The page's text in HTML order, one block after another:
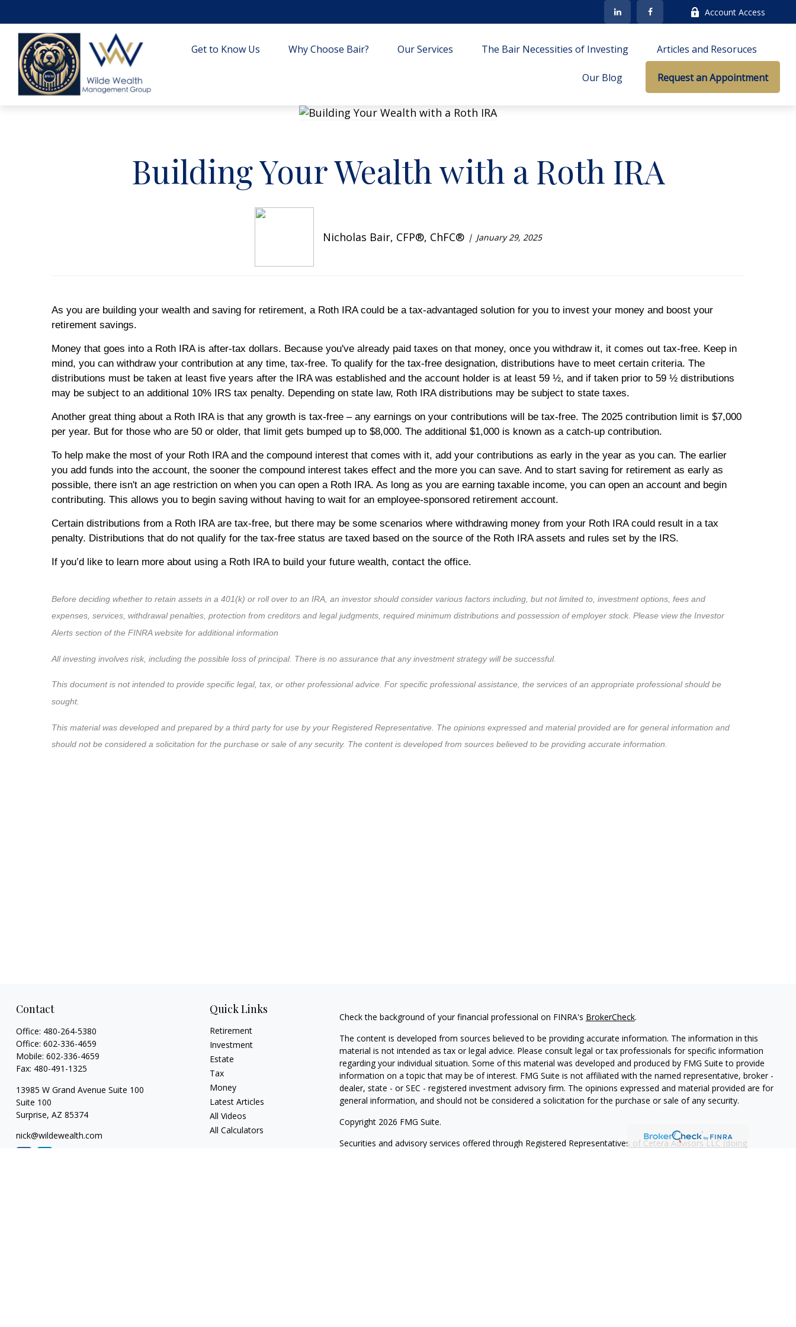
Account Access
Get to Know Us Why Choose Bair? Our Services The Bair Necessities of Investing Articles and Resoruces
Our Blog Request an Appointment
Building Your Wealth with a Roth IRA
Nicholas Bair, CFP®, ChFC® January 29, 2025
As you are building your wealth and saving for retirement, a Roth IRA could be a tax-advantaged solution for you to invest your money and boost your
retirement savings.
Money that goes into a Roth IRA is after-tax dollars. Because you've already paid taxes on that money, once you withdraw it, it comes out tax-free. Keep in
mind, you can withdraw your contribution at any time, tax-free. To qualify for the tax-free designation, distributions have to meet certain criteria. The
distributions must be taken at least five years after the IRA was established and the account holder is at least 59 ½, and if taken prior to 59 ½ distributions
may be subject to an additional 10% IRS tax penalty. Depending on state law, Roth IRA distributions may be subject to state taxes.
Another great thing about a Roth IRA is that any growth is tax-free – any earnings on your contributions will be tax-free. The 2025 contribution limit is $7,000
per year. But for those who are 50 or older, that limit gets bumped up to $8,000. The additional $1,000 is known as a catch-up contribution.
To help make the most of your Roth IRA and the compound interest that comes with it, add your contributions as early in the year as you can. The earlier
you add funds into the account, the sooner the compound interest takes effect and the more you can save. And to start saving for retirement as early as
possible, there isn't an age restriction on when you can open a Roth IRA. As long as you are earning taxable income, you can open an account and begin
contributing. This allows you to begin saving without having to wait for an employee-sponsored retirement account.
Certain distributions from a Roth IRA are tax-free, but there may be some scenarios where withdrawing money from your Roth IRA could result in a tax
penalty. Distributions that do not qualify for the tax-free status are taxed based on the source of the Roth IRA assets and rules set by the IRS.
If you’d like to learn more about using a Roth IRA to build your future wealth, contact the office.
Before deciding whether to retain assets in a 401(k) or roll over to an IRA, an investor should consider various factors including, but not limited to, investment options, fees and
expenses, services, withdrawal penalties, protection from creditors and legal judgments, required minimum distributions and possession of employer stock. Please view the Investor
Alerts section of the FINRA website for additional information
All investing involves risk, including the possible loss of principal. There is no assurance that any investment strategy will be successful.
This document is not intended to provide specific legal, tax, or other professional advice. For specific professional assistance, the services of an appropriate professional should be
sought.
This material was developed and prepared by a third party for use by your Registered Representative. The opinions expressed and material provided are for general information and
should not be considered a solicitation for the purchase or sale of any security. The content is developed from sources believed to be providing accurate information.
Contact
Office: 480-264-5380
Office: 602-336-4659
Mobile: 602-336-4659
Fax: 480-491-1325
13985 W Grand Avenue Suite 100
Suite 100
Surprise, AZ 85374
nick@wildewealth.com
Quick Links
Retirement
Investment
Estate
Tax
Money
Latest Articles
All Videos
All Calculators
Check the background of your financial professional on FINRA's BrokerCheck.
The content is developed from sources believed to be providing accurate information. The information in this
material is not intended as tax or legal advice. Please consult legal or tax professionals for specific information
regarding your individual situation. Some of this material was developed and produced by FMG Suite to provide
information on a topic that may be of interest. FMG Suite is not affiliated with the named representative, broker -
dealer, state - or SEC - registered investment advisory firm. The opinions expressed and material provided are for
general information, and should not be considered a solicitation for the purchase or sale of any security.
Copyright 2026 FMG Suite.
Securities and advisory services offered through Registered Representatives of Cetera Advisors LLC (doing